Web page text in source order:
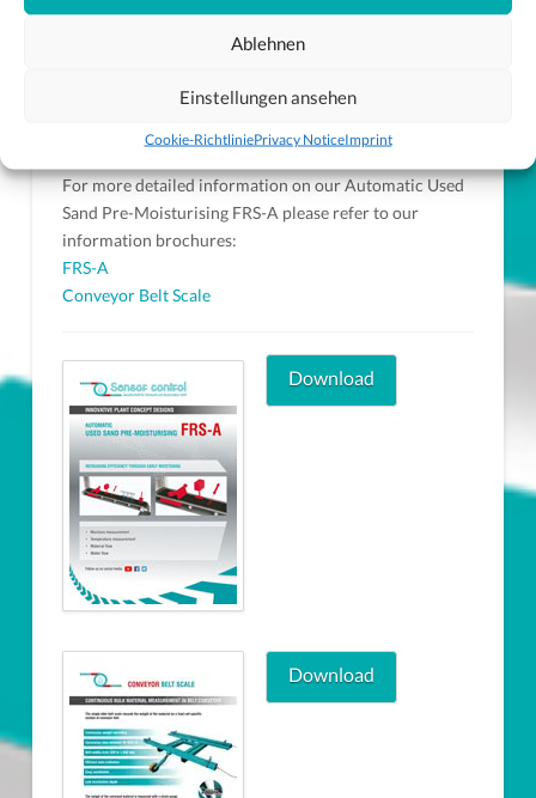
Ablehnen
Einstellungen ansehen
Cookie-RichtliniePrivacy NoticeImprint
For more detailed information on our Automatic Used
Sand Pre-Moisturising FRS-A please refer to our
information brochures:
FRS-A
Conveyor Belt Scale
Download
Download